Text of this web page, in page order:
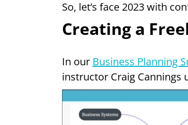
So, let’s face 2023 with
Creating a
In our Business Planning
instructor Craig Cannings